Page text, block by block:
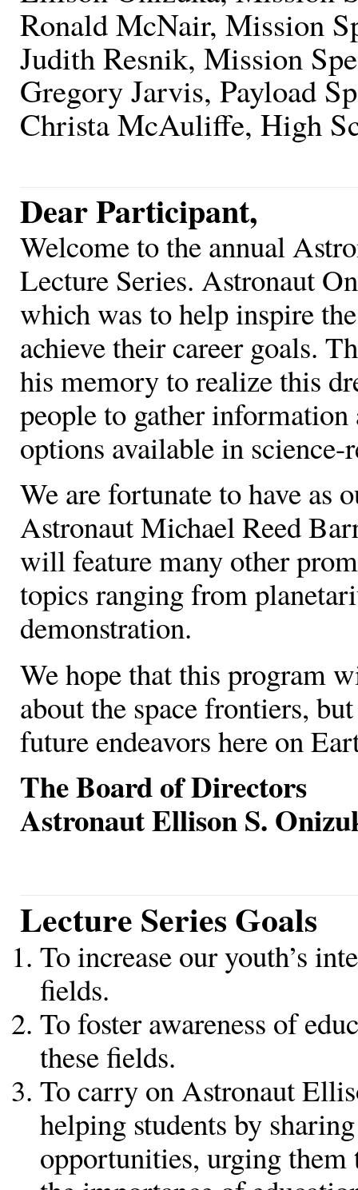
Ronald McNair, Mission
Judith Resnik, Mission
Gregory Jarvis, Payload
Christa McAuliffe, High
Dear Participant,
Welcome to the annual
Lecture Series. Astronaut
which was to help inspire
achieve their career goals.
his memory to realize this
people to gather
options available in science-
We are fortunate to have as
Astronaut Michael Reed
will feature many other
topics ranging from
demonstration.
We hope that this program
about the space frontiers,
future endeavors here on
The Board of Directors
Astronaut Ellison S.
Lecture Series Goals
To increase our youth’s
fields.
To foster awareness of
these fields.
To carry on Astronaut
helping students by
opportunities, urging